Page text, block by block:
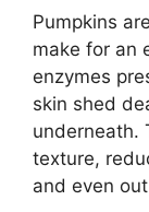
Pumpkins
make for an
enzymes
skin shed
underneath.
texture,
and even